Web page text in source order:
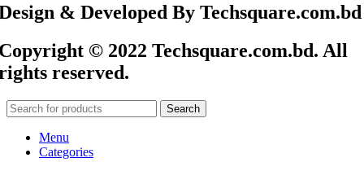
& Developed By Techsquare.com.bd
© 2022 Techsquare.com.bd. All
reserved.
Search
Menu
Categories